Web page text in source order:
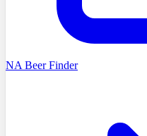
NA Beer Finder